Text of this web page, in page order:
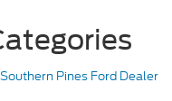
Southern Pines Ford Dealer